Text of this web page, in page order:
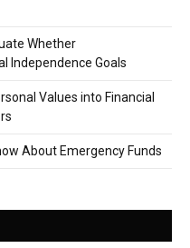
Whether
Independence Goals
Values into Financial
About Emergency Funds